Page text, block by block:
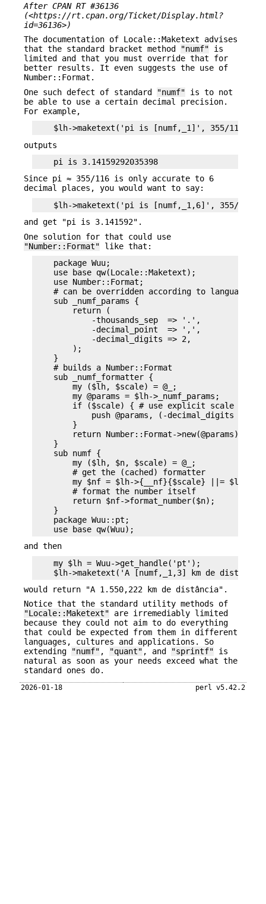
After CPAN RT #36136
(<https://rt.cpan.org/Ticket/Display.html?
id=36136>)
The documentation of Locale::Maketext advises
that the standard bracket method
"numf" is
limited and that you must override that for
better results. It even suggests the use of
Number::Format.
One such defect of standard
"numf" is to not
be able to use a certain decimal precision.
For example,
outputs
Since pi ≈ 355/116 is only accurate to 6
decimal places, you would want to say:
and get "pi is 3.141592".
One solution for that could use
"Number::Format" like that:
    package Wuu;
    use base qw(Locale::Maketext);
    use Number::Format;
# can be overridden according to language
    sub _numf_params {
        return (
            -thousands_sep  => '.',
            -decimal_point  => ',',
            -decimal_digits => 2,
        );
    }
    # builds a Number::Format
    sub _numf_formatter {
        my ($lh, $scale) = @_;
        my @params = $lh->_numf_params;
if ($scale) { # use explicit scale
push @params, (-decimal_digits =>
        }
        return Number::Format->new(@params);
    }
    sub numf {
        my ($lh, $n, $scale) = @_;
        # get the (cached) formatter
my $nf = $lh->{__nf}{$scale} ||= $lh-
        # format the number itself
        return $nf->format_number($n);
    }
    package Wuu::pt;
and then
    my $lh = Wuu->get_handle('pt');
would return "A 1.550,222 km de distância".
Notice that the standard utility methods of
"Locale::Maketext" are irremediably limited
because they could not aim to do everything
that could be expected from them in different
languages, cultures and applications. So
extending
"numf" , "quant" , and "sprintf" is
natural as soon as your needs exceed what the
standard ones do.
2026-01-18 perl v5.42.2